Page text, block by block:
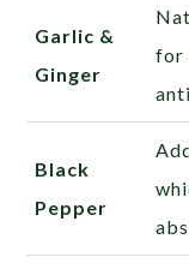
Garlic &
Ginger
for
Black
Pepper